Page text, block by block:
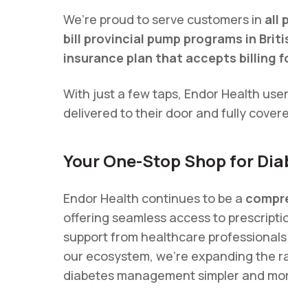
We’re proud to serve customers in all
bill provincial pump programs in
insurance plan that accepts billing
With just a few taps, Endor Health
delivered to their door and fully
Your One-Stop Shop for
Endor Health continues to be a
offering seamless access to
support from healthcare
our ecosystem, we’re expanding the
diabetes management simpler and